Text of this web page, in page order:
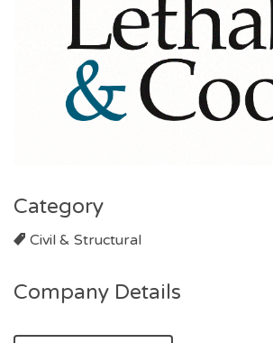
Category
Civil & Structural
Company Details